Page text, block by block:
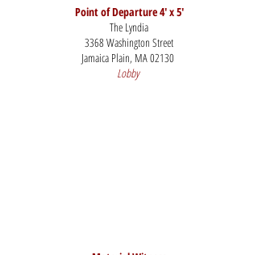
Point of Departure 4' x 5'
The Lyndia
3368 Washington Street
Jamaica Plain, MA 02130
Lobby